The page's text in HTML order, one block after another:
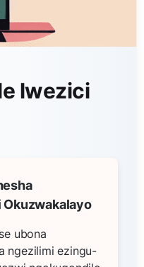
lwezici
ubona
ngezilimi ezingu-